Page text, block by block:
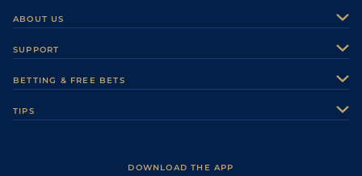
ABOUT US
Careers
Sporting Life Plus
SUPPORT
Accessibility
BETTING & FREE BETS
TIPS
DOWNLOAD THE APP